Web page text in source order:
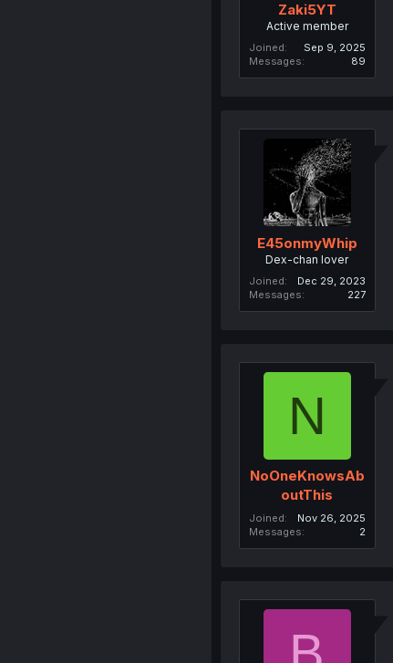
Zaki5YT
Active member
Joined
Sep 9, 2025
Messages
89
E45onmyWhip
Dex-chan lover
Joined
Dec 29, 2023
Messages
227
N
NoOneKnowsAb
outThis
Joined
Nov 26, 2025
Messages
2